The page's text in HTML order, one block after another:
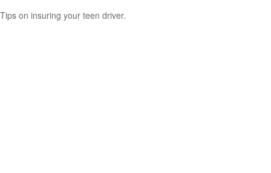
Tips on insuring your teen driver.